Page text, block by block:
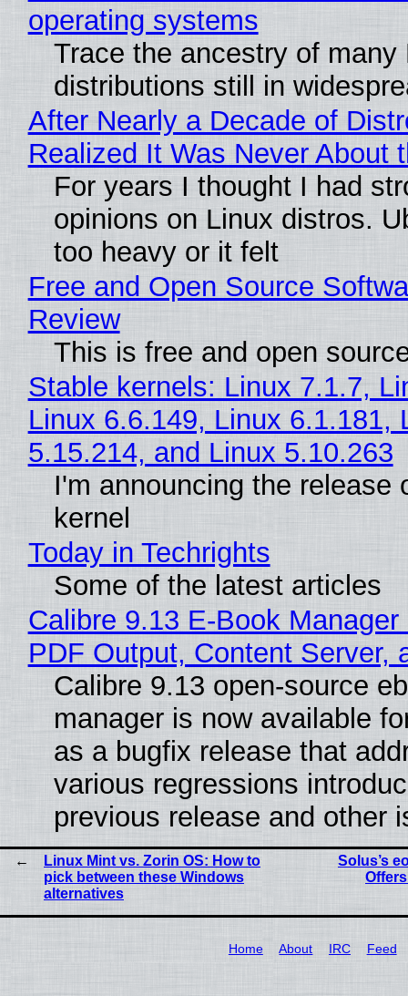
operating systems
Trace the ancestry of many
distributions still in
After Nearly a Decade of
Realized It Was Never About
For years I thought I had
opinions on Linux distros.
too heavy or it felt
Free and Open Source
Review
This is free and open
Stable kernels: Linux 7.1.7,
Linux 6.6.149, Linux 6.1.181,
5.15.214, and Linux 5.10.263
I'm announcing the release
kernel
Today in Techrights
Some of the latest articles
Calibre 9.13 E-Book
PDF Output, Content Server,
Calibre 9.13 open-source
manager is now available
as a bugfix release that
various regressions
previous release and other
Linux Mint vs. Zorin OS: How to
pick between these Windows
alternatives
Solus’s
Home About IRC Feed